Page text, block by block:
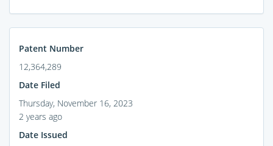
Patent Number
12,364,289
Date Filed
Thursday, November 16, 2023
2 years ago
Date Issued